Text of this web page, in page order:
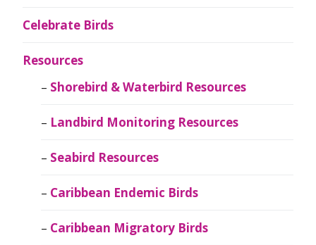
Celebrate Birds
Resources
Shorebird & Waterbird Resources
Landbird Monitoring Resources
Seabird Resources
Caribbean Endemic Birds
Caribbean Migratory Birds